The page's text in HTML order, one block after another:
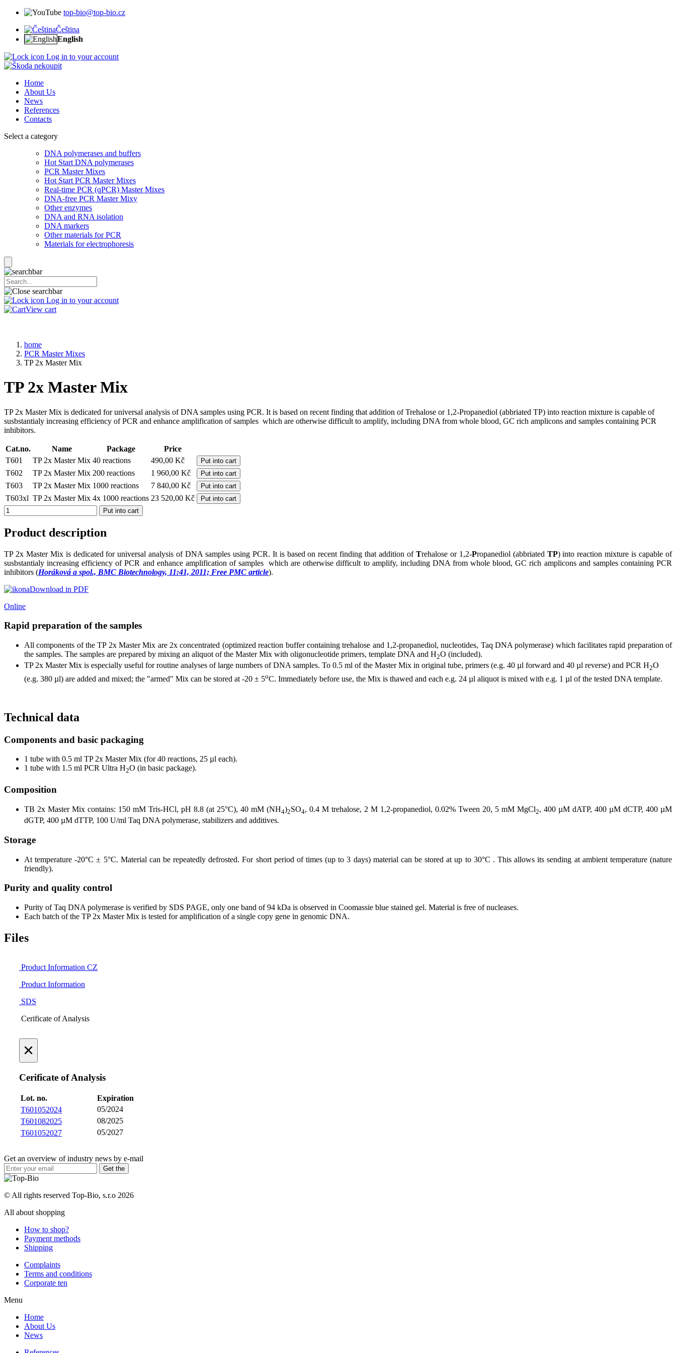
top-bio@top-bio.cz
Čeština
English
Log in to your account
Home
About Us
News
References
Contacts
Select a category
DNA polymerases and buffers
Hot Start DNA polymerases
PCR Master Mixes
Hot Start PCR Master Mixes
Real-time PCR (qPCR) Master Mixes
DNA-free PCR Master Mixy
Other enzymes
DNA and RNA isolation
DNA markers
Other materials for PCR
Materials for electrophoresis
Log in to your account
View cart
home
PCR Master Mixes
TP 2x Master Mix
TP 2x Master Mix
TP 2x Master Mix is dedicated for universal analysis of DNA samples using PCR. It is based on recent finding that addition of Trehalose or 1,2-Propanediol (abbriated TP) into reaction mixture is capable of
susbstantialy increasing efficiency of PCR and enhance amplification of samples which are otherwise difficult to amplify, including DNA from whole blood, GC rich amplicons and samples containing PCR
inhibitors.
Cat.no. Name Package
Price
T601
TP 2x Master Mix 40 reactions 490,00 Kč Put into cart
T602 TP 2x Master Mix 200 reactions 1 960,00 Kč Put into cart
T603 TP 2x Master Mix 1000 reactions 7 840,00 Kč Put into cart
T603xl TP 2x Master Mix 4x 1000 reactions 23 520,00 Kč Put into cart
Product description
TP 2x Master Mix is dedicated for universal analysis of DNA samples using PCR. It is based on recent finding that addition of Trehalose or 1,2-Propanediol (abbriated TP) into reaction mixture is capable of
susbstantialy increasing efficiency of PCR and enhance amplification of samples which are otherwise difficult to amplify, including DNA from whole blood, GC rich amplicons and samples containing PCR
inhibitors (Horáková a spol., BMC Biotechnology, 11:41, 2011; Free PMC article).
Download in PDF
Online
Rapid preparation of the samples
All components of the TP 2x Master Mix are 2x concentrated (optimized reaction buffer containing trehalose and 1,2-propanediol, nucleotides, Taq DNA polymerase) which facilitates rapid preparation of
the samples. The samples are prepared by mixing an aliquot of the Master Mix with oligonucleotide primers, template DNA and H2O (included).
TP 2x Master Mix is especially useful for routine analyses of large numbers of DNA samples. To 0.5 ml of the Master Mix in original tube, primers (e.g. 40 µl forward and 40 µl reverse) and PCR H2O
(e.g. 380 µl) are added and mixed; the "armed" Mix can be stored at -20 ± 5oC. Immediately before use, the Mix is thawed and each e.g. 24 µl aliquot is mixed with e.g. 1 µl of the tested DNA template.
Technical data
Components and basic packaging
1 tube with 0.5 ml TP 2x Master Mix (for 40 reactions, 25 µl each).
1 tube with 1.5 ml PCR Ultra H2O (in basic package).
Composition
TB 2x Master Mix contains: 150 mM Tris-HCl, pH 8.8 (at 25°C), 40 mM (NH4)2SO4, 0.4 M trehalose, 2 M 1,2-propanediol, 0.02% Tween 20, 5 mM MgCl2, 400 µM dATP, 400 µM dCTP, 400 µM
dGTP, 400 µM dTTP, 100 U/ml Taq DNA polymerase, stabilizers and additives.
Storage
At temperature -20°C ± 5°C. Material can be repeatedly defrosted. For short period of times (up to 3 days) material can be stored at up to 30°C . This allows its sending at ambient temperature (nature
friendly).
Purity and quality control
Purity of Taq DNA polymerase is verified by SDS PAGE, only one band of 94 kDa is observed in Coomassie blue stained gel. Material is free of nucleases.
Each batch of the TP 2x Master Mix is tested for amplification of a single copy gene in genomic DNA.
Files
Product Information CZ
Product Information
SDS
Cerificate of Analysis
×
Cerificate of Analysis
Lot. no.
Expiration
T601052024
05/2024
T601082025
08/2025
T601052027
05/2027
Get an overview of industry news by e-mail
© All rights reserved Top-Bio, s.r.o 2026
All about shopping
How to shop?
Payment methods
Shipping
Complaints
Terms and conditions
Corporate ten
Menu
Home
About Us
News